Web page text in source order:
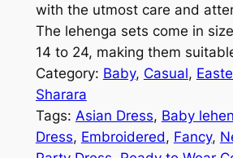
with the utmost care and
The lehenga sets come in
14 to 24, making them
Category: Baby, Casual,
Sharara
Tags: Asian Dress, Baby
Dress, Embroidered, Fancy,